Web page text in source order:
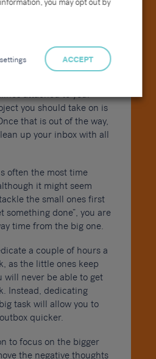
you should take on is
that is out of the way,
up your inbox with all
often the most time
it might seem
the small ones first
something done”, you are
time from the big one.
a couple of hours a
as the little ones keep
will never be able to get
Instead, dedicating
task will allow you to
quicker.
to focus on the bigger
the negative thoughts
you may opt out by
ACCEPT